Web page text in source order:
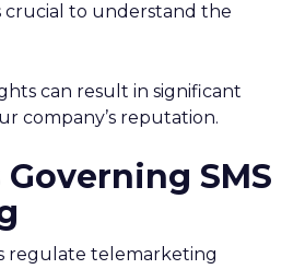
crucial to understand the
can result in significant
company’s reputation.
Governing SMS
regulate telemarketing